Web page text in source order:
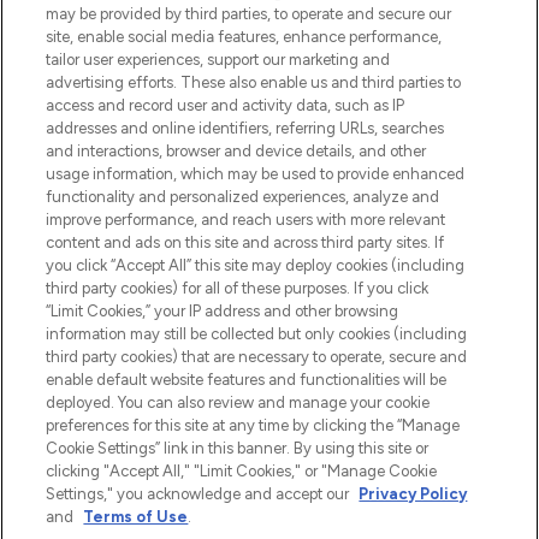
beautybestemming van Europa, met de
beste huidverzorging, haarproducten en
make-up van meer dan 200 topmerken.
Shop online of via de app, met gratis
verzending vanaf €40.
Cookie-toestemming
Do Not Sell or Share My Personal
Information
HELP & INFORMATIE
BEDRIJFSINFORMATIE
OVER LOOKFANTASTIC
may be provided by third parties, to operate and secure our
site, enable social media features, enhance performance,
tailor user experiences, support our marketing and
advertising efforts. These also enable us and third parties to
access and record user and activity data, such as IP
addresses and online identifiers, referring URLs, searches
and interactions, browser and device details, and other
usage information, which may be used to provide enhanced
functionality and personalized experiences, analyze and
improve performance, and reach users with more relevant
content and ads on this site and across third party sites. If
you click “Accept All” this site may deploy cookies (including
third party cookies) for all of these purposes. If you click
“Limit Cookies,” your IP address and other browsing
information may still be collected but only cookies (including
third party cookies) that are necessary to operate, secure and
enable default website features and functionalities will be
deployed. You can also review and manage your cookie
preferences for this site at any time by clicking the “Manage
Cookie Settings” link in this banner. By using this site or
clicking "Accept All," "Limit Cookies," or "Manage Cookie
Settings," you acknowledge and accept our Privacy Policy
and
Terms of Use.